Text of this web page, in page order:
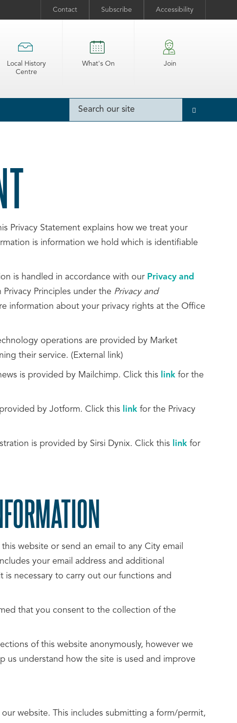
Contact Subscribe Accessibility
Local History
Centre
What's On Join
Privacy Statement explains how we treat your
is information we hold which is identifiable
is handled in accordance with our Privacy and
Principles under the Privacy and
information about your privacy rights at the Office
operations are provided by Market
their service. (External link)
is provided by Mailchimp. Click this link for the
by Jotform. Click this link for the Privacy
is provided by Sirsi Dynix. Click this link for
website or send an email to any City email
your email address and additional
necessary to carry out our functions and
that you consent to the collection of the
of this website anonymously, however we
us understand how the site is used and improve
website. This includes submitting a form/permit,